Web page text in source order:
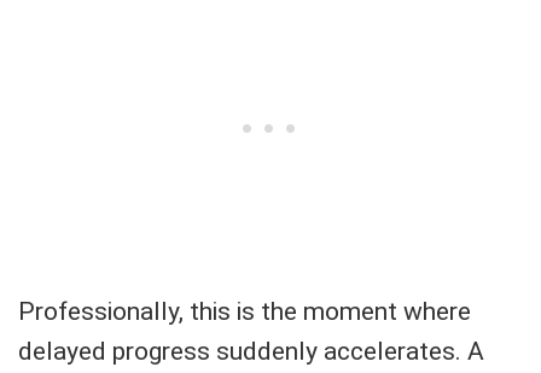
Professionally, this is the moment where
delayed progress suddenly accelerates. A